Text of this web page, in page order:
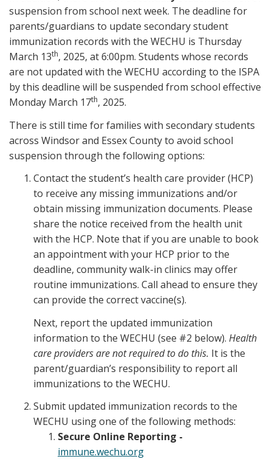
suspension from school next week. The deadline for
parents/guardians to update secondary student
immunization records with the WECHU is Thursday
March 13th, 2025, at 6:00pm. Students whose records
are not updated with the WECHU according to the ISPA
by this deadline will be suspended from school effective
Monday March 17th, 2025.
There is still time for families with secondary students
across Windsor and Essex County to avoid school
suspension through the following options:
Contact the student’s health care provider (HCP)
to receive any missing immunizations and/or
obtain missing immunization documents. Please
share the notice received from the health unit
with the HCP. Note that if you are unable to book
an appointment with your HCP prior to the
deadline, community walk-in clinics may offer
routine immunizations. Call ahead to ensure they
can provide the correct vaccine(s).
Next, report the updated immunization
information to the WECHU (see #2 below). Health
care providers are not required to do this. It is the
parent/guardian’s responsibility to report all
immunizations to the WECHU.
Submit updated immunization records to the
WECHU using one of the following methods:
Secure Online Reporting -
immune.wechu.org